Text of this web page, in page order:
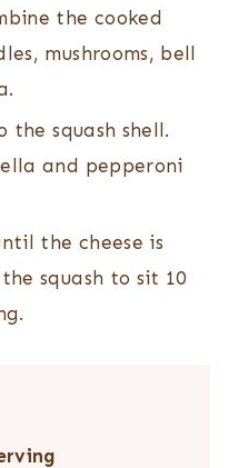
the cooked
mushrooms, bell
squash shell.
and pepperoni
the cheese is
squash to sit 10